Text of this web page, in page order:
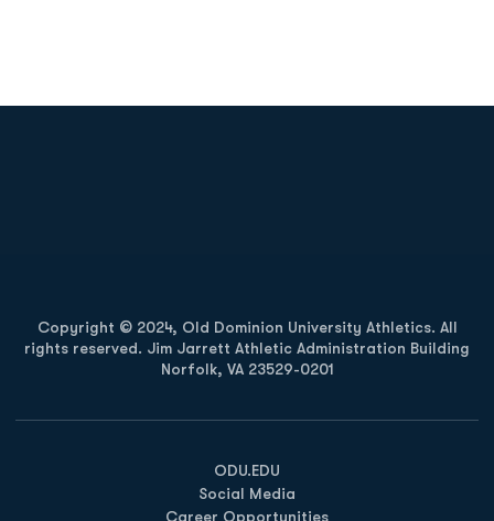
Copyright © 2024, Old Dominion University Athletics. All
rights reserved. Jim Jarrett Athletic Administration Building
Norfolk, VA 23529-0201
ODU.EDU
Opens in a new window
Social Media
Career Opportunities